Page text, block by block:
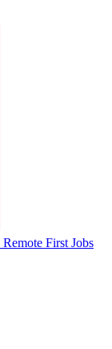
Remote First Jobs